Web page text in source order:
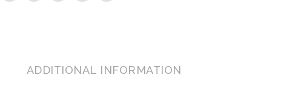
ADDITIONAL INFORMATION